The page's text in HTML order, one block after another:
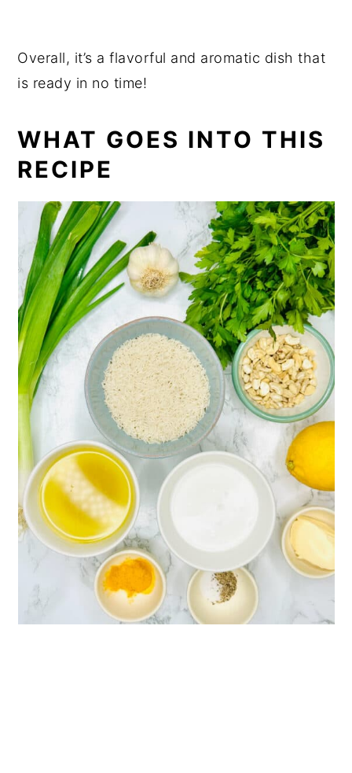
Overall, it’s a flavorful and aromatic dish that
is ready in no time!
WHAT GOES INTO THIS
RECIPE